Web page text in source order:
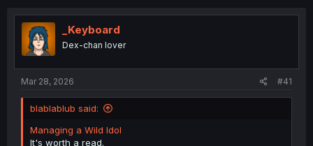
e
a
s
t
e
r
r
_Keyboard
Dex-chan lover
Mar 28, 2026 #41
blablablub said:
Managing a Wild Idol
It's worth a read.